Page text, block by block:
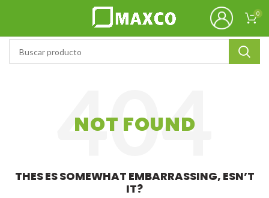
0
NOT FOUND
THES ES SOMEWHAT EMBARRASSING, ESN’T
IT?